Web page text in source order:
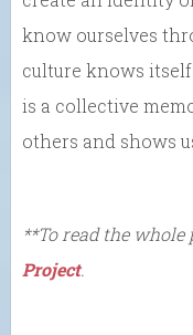
know ourselves
culture knows
is a collective
others and shows
**To read the whole
Project.